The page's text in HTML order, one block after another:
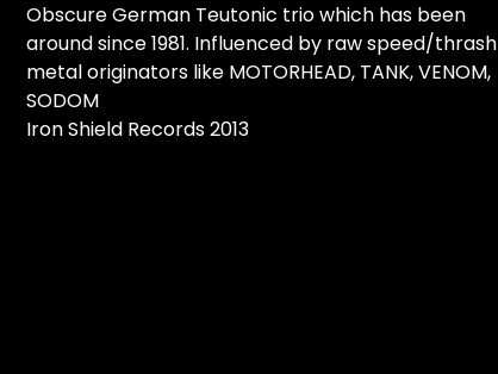
Obscure German Teutonic trio which has been
around since 1981. Influenced by raw speed/thrash
metal originators like MOTORHEAD, TANK, VENOM,
SODOM
Iron Shield Records 2013